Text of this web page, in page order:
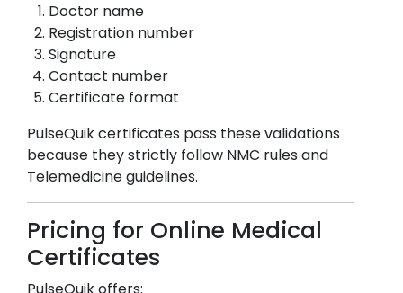
Doctor name
Registration number
Signature
Contact number
Certificate format
PulseQuik certificates pass these validations
because they strictly follow NMC rules and
Telemedicine guidelines.
Pricing for Online Medical
Certificates